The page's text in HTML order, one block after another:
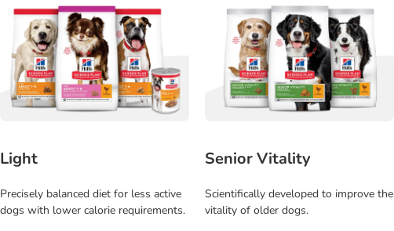
Light
Precisely balanced diet for less active
dogs with lower calorie requirements.
Senior Vitality
Scientifically developed to improve the
vitality of older dogs.